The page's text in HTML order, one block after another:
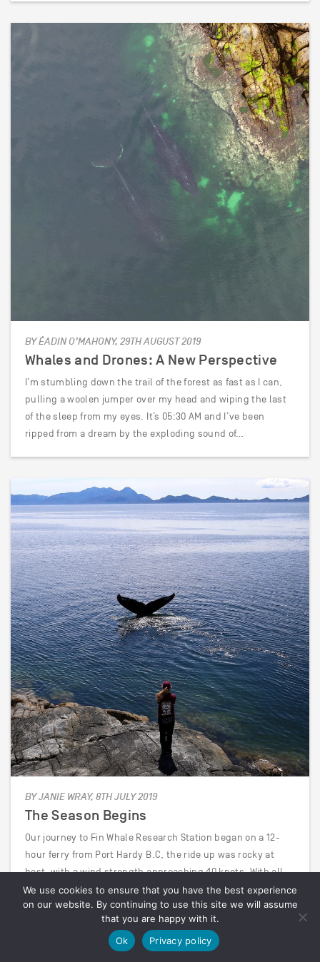
BY ÉADIN O’MAHONY, 29TH AUGUST 2019
Whales and Drones: A New Perspective
I’m stumbling down the trail of the forest as fast as I can,
pulling a woolen jumper over my head and wiping the last
of the sleep from my eyes. It’s 05:30 AM and I’ve been
ripped from a dream by the exploding sound of…
BY JANIE WRAY, 8TH JULY 2019
The Season Begins
Our journey to Fin Whale Research Station began on a 12-
hour ferry from Port Hardy B.C, the ride up was rocky at
best, with a wind strength approaching 40 knots. With all
the cabins taken, we spent the night camped out at the
bow of…
We use cookies to ensure that you have the best experience
on our website. By continuing to use this site we will assume
that you are happy with it.
Ok
Privacy policy